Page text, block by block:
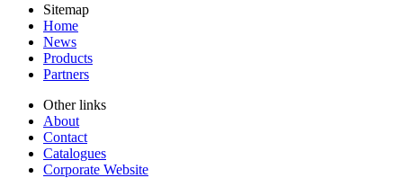
Sitemap
Home
News
Products
Partners
Other links
About
Contact
Catalogues
Corporate Website